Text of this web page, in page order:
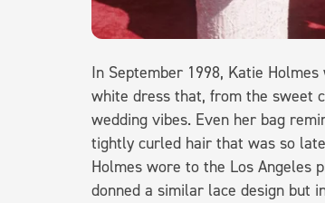
In September 1998, Katie
white dress that, from the sweet
wedding vibes. Even her bag
tightly curled hair that was so
Holmes wore to the Los Angeles
donned a similar lace design but